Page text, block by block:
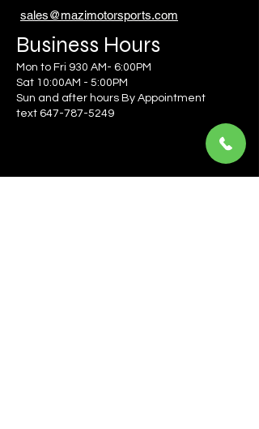
sales@mazimotorsports.com
Business Hours
Mon to Fri 930 AM- 6:00PM
Sat 10:00AM - 5:00PM
Sun and after hours By Appointment
text 647-787-5249